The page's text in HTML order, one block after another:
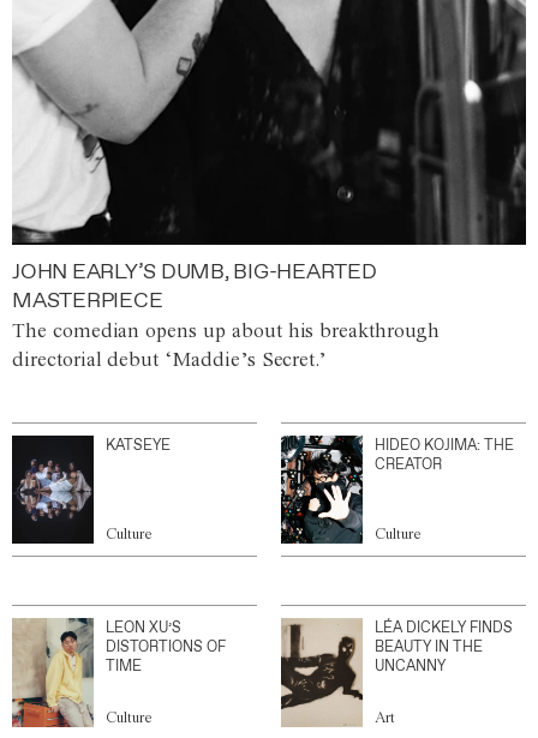
JOHN EARLY’S DUMB, BIG-HEARTED
MASTERPIECE
The comedian opens up about his breakthrough
directorial debut ‘Maddie’s Secret.’
KATSEYE
Culture
HIDEO KOJIMA: THE
CREATOR
Culture
LEON XU’S
DISTORTIONS OF
TIME
Culture
LÉA DICKELY FINDS
BEAUTY IN THE
UNCANNY
Art